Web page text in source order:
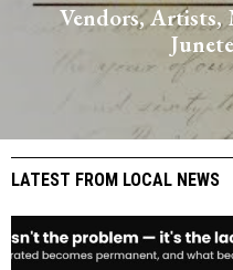
Vendors, Artists,
LATEST FROM LOCAL NEWS